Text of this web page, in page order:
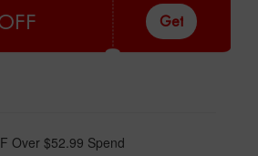
Get
Over $52.99 Spend